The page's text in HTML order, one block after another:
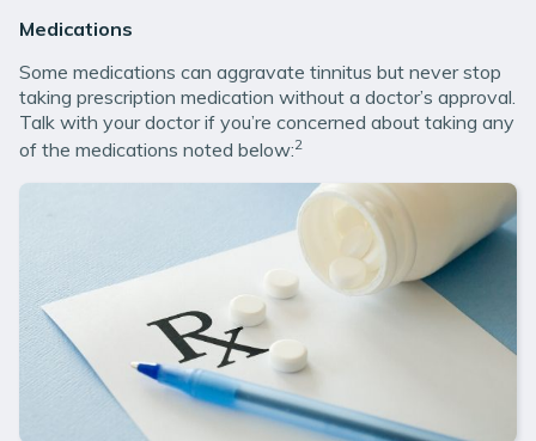
Medications
Some medications can aggravate tinnitus but never stop
taking prescription medication without a doctor’s approval.
Talk with your doctor if you’re concerned about taking any
of the medications noted below:2